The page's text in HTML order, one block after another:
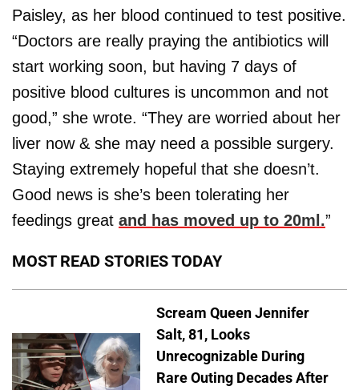
Paisley, as her blood continued to test positive.
“Doctors are really praying the antibiotics will
start working soon, but having 7 days of
positive blood cultures is uncommon and not
good,” she wrote. “They are worried about her
liver now & she may need a possible surgery.
Staying extremely hopeful that she doesn’t.
Good news is she’s been tolerating her
feedings great and has moved up to 20ml.”
MOST READ STORIES TODAY
Scream Queen Jennifer
Salt, 81, Looks
Unrecognizable During
Rare Outing Decades After